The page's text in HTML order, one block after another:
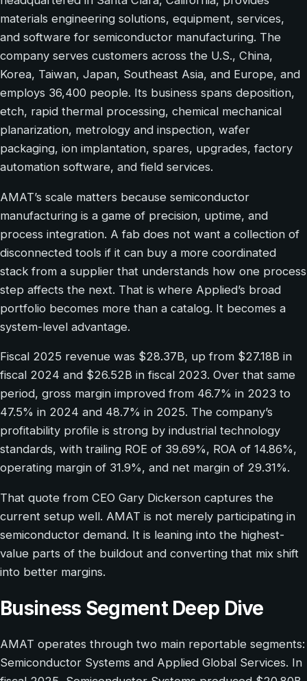
materials engineering solutions, equipment, services,
and software for semiconductor manufacturing. The
company serves customers across the U.S., China,
Korea, Taiwan, Japan, Southeast Asia, and Europe, and
employs 36,400 people. Its business spans deposition,
etch, rapid thermal processing, chemical mechanical
planarization, metrology and inspection, wafer
packaging, ion implantation, spares, upgrades, factory
automation software, and field services.
AMAT’s scale matters because semiconductor
manufacturing is a game of precision, uptime, and
process integration. A fab does not want a collection of
disconnected tools if it can buy a more coordinated
stack from a supplier that understands how one process
step affects the next. That is where Applied’s broad
portfolio becomes more than a catalog. It becomes a
system-level advantage.
Fiscal 2025 revenue was $28.37B, up from $27.18B in
fiscal 2024 and $26.52B in fiscal 2023. Over that same
period, gross margin improved from 46.7% in 2023 to
47.5% in 2024 and 48.7% in 2025. The company’s
profitability profile is strong by industrial technology
standards, with trailing ROE of 39.69%, ROA of 14.86%,
operating margin of 31.9%, and net margin of 29.31%.
That quote from CEO Gary Dickerson captures the
current setup well. AMAT is not merely participating in
semiconductor demand. It is leaning into the highest-
value parts of the buildout and converting that mix shift
into better margins.
Business Segment Deep Dive
AMAT operates through two main reportable segments:
Semiconductor Systems and Applied Global Services. In